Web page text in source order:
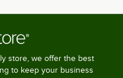
store, we offer the best
to keep your business